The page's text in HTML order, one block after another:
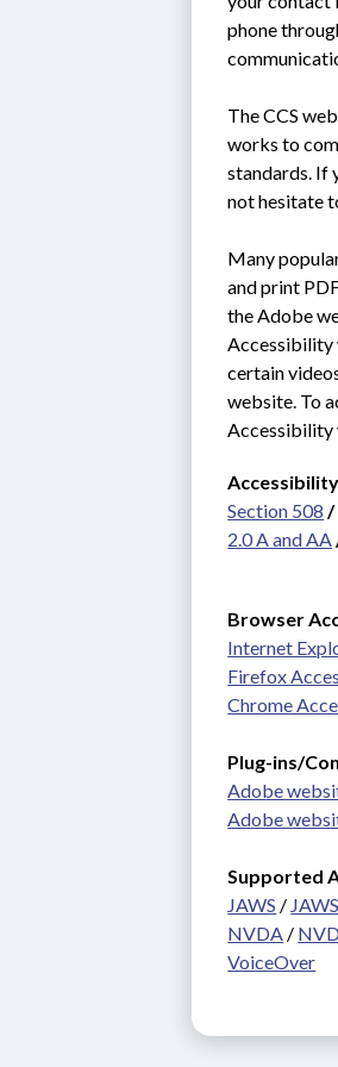
phone
The CCS
works to
standards. If
not hesitate
Many
and print
the Adobe
Accessibility
certain
website. To
Accessibility
Section 508 /
2.0 A and AA
Browser
Internet
Firefox
Chrome
Plug-ins/
Adobe
Adobe
Supported
JAWS / JAWS
NVDA /
VoiceOver